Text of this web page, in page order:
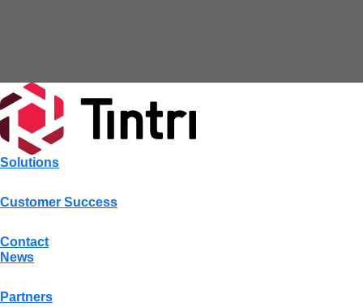
Solutions
Customer Success
Contact
News
Partners